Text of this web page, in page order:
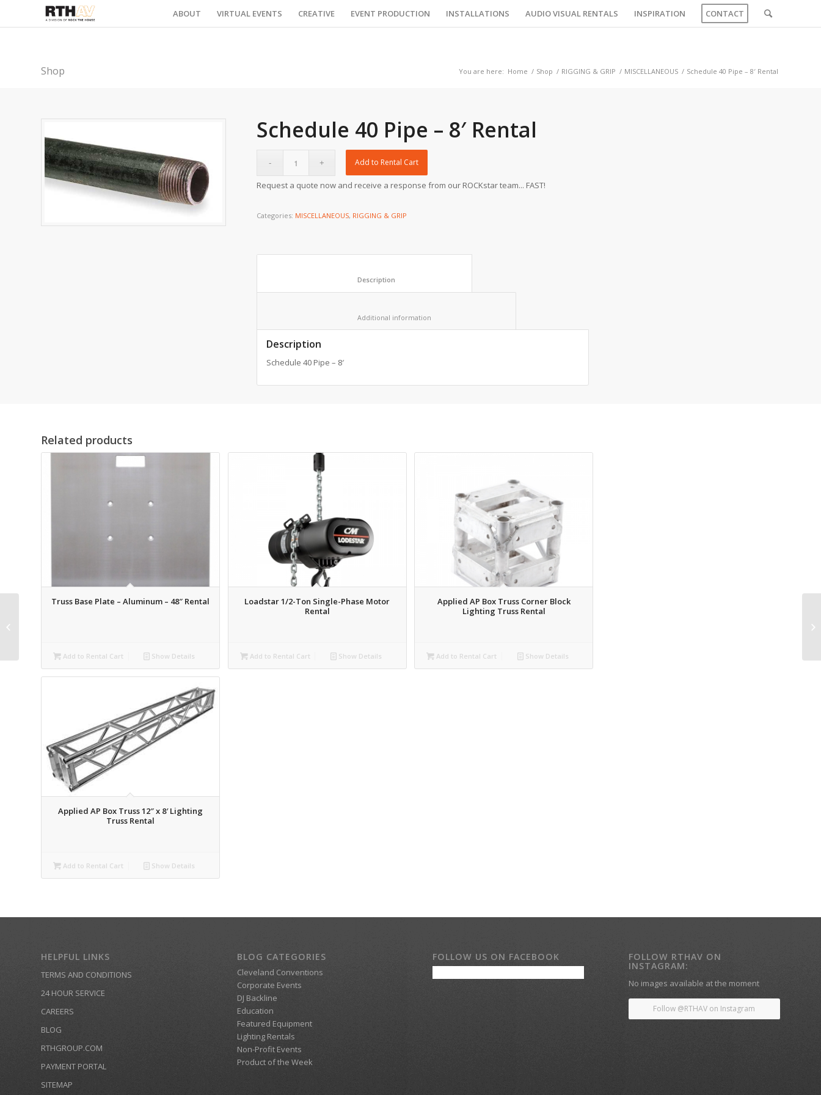
ABOUT VIRTUAL EVENTS CREATIVE EVENT PRODUCTION INSTALLATIONS AUDIO VISUAL RENTALS INSPIRATION CONTACT
Shop You are here: Home / Shop / RIGGING & GRIP / MISCELLANEOUS / Schedule 40 Pipe – 8′ Rental
Schedule 40 Pipe – 8′ Rental
Add to Rental Cart
Request a quote now and receive a response from our ROCKstar team... FAST!
Categories: MISCELLANEOUS, RIGGING & GRIP
Description
Schedule 40 Pipe – 8′
Related products
Truss Base Plate – Aluminum – 48″ Rental
Add to Rental Cart Show Details
Loadstar 1/2-Ton Single-Phase Motor
Rental
Add to Rental Cart Show Details
Applied AP Box Truss Corner Block
Lighting Truss Rental
Add to Rental Cart Show Details
Applied AP Box Truss 12″ x 8′ Lighting
Truss Rental
Add to Rental Cart Show Details
HELPFUL LINKS
TERMS AND CONDITIONS
24 HOUR SERVICE
CAREERS
BLOG
RTHGROUP.COM
PAYMENT PORTAL
SITEMAP
BLOG CATEGORIES
Cleveland Conventions
Corporate Events
DJ Backline
Education
Featured Equipment
Lighting Rentals
Non-Profit Events
Product of the Week
FOLLOW US ON FACEBOOK FOLLOW RTHAV ON
INSTAGRAM:
No images available at the moment
Follow @RTHAV on Instagram